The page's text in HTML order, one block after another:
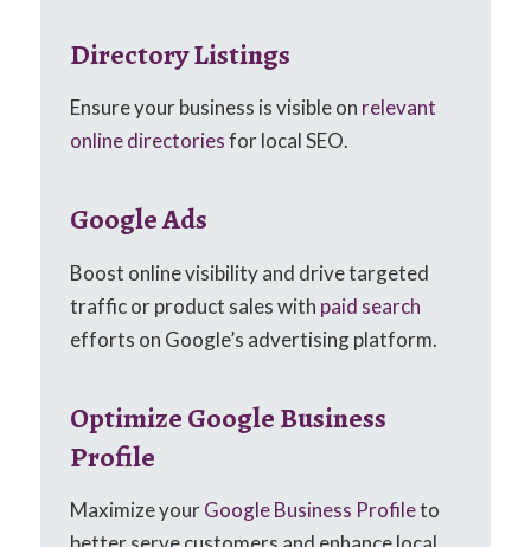
Directory Listings
Ensure your business is visible on relevant
online directoriesfor local SEO.
Google Ads
Boost online visibility and drive targeted
traffic or product sales with paid search
efforts on Google’s advertising platform.
Optimize Google Business
Profile
Maximize yourGoogle Business Profileto